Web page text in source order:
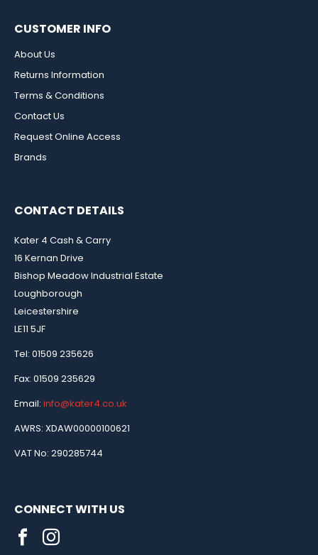
CUSTOMER INFO
About Us
Returns Information
Terms & Conditions
Contact Us
Request Online Access
Brands
CONTACT DETAILS
Kater 4 Cash & Carry
16 Kernan Drive
Bishop Meadow Industrial Estate
Loughborough
Leicestershire
LE11 5JF
Tel: 01509 235626
Fax: 01509 235629
Email: info@kater4.co.uk
AWRS: XDAW00000100621
VAT No: 290285744
CONNECT WITH US